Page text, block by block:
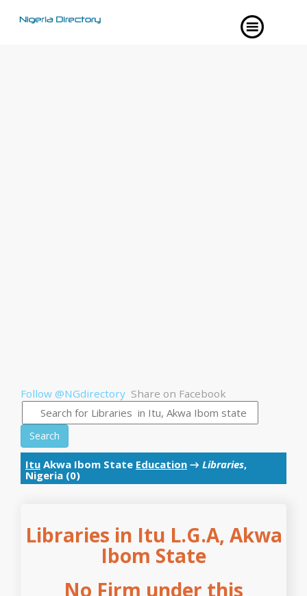
Follow @NGdirectory Share on Facebook
Search
Itu Akwa Ibom State Education → Libraries,
Nigeria (0)
Libraries in Itu L.G.A, Akwa
Ibom State
No Firm under this